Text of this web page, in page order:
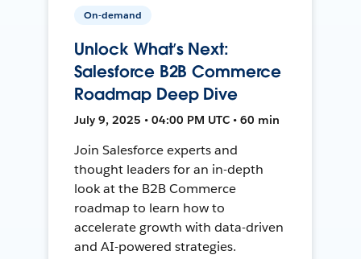
On-demand
Unlock What’s Next:
Salesforce B2B Commerce
Roadmap Deep Dive
July 9, 2025 • 04:00 PM UTC • 60 min
Join Salesforce experts and
thought leaders for an in-depth
look at the B2B Commerce
roadmap to learn how to
accelerate growth with data-driven
and AI-powered strategies.